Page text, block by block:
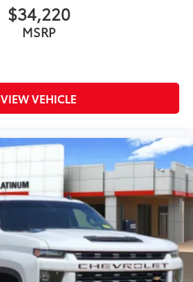
$34,220
MSRP
VIEW VEHICLE